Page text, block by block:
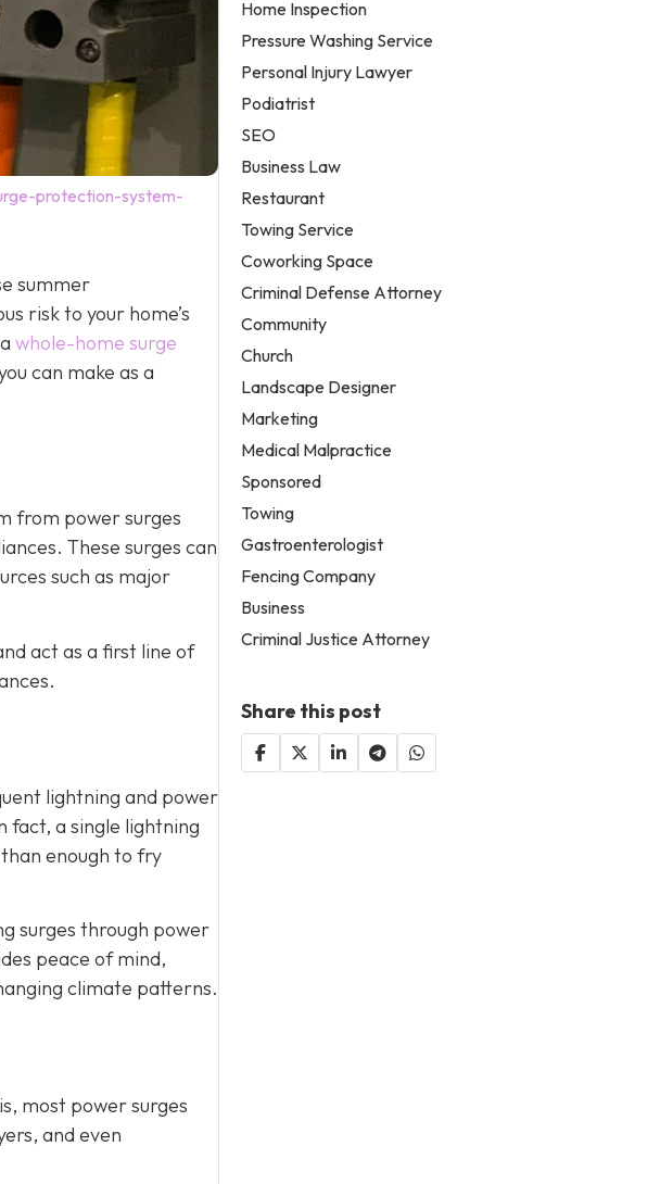
protection-system-
summer
risk to your home’s
whole-home surge
can make as a
from power surges
These surges can
such as major
act as a first line of
lightning and power
fact, a single lightning
enough to fry
surges through power
peace of mind,
climate patterns.
most power surges
and even
Home Inspection
Pressure Washing Service
Personal Injury Lawyer
Podiatrist
SEO
Business Law
Restaurant
Towing Service
Coworking Space
Criminal Defense Attorney
Community
Church
Landscape Designer
Marketing
Medical Malpractice
Sponsored
Towing
Gastroenterologist
Fencing Company
Business
Criminal Justice Attorney
Share this post